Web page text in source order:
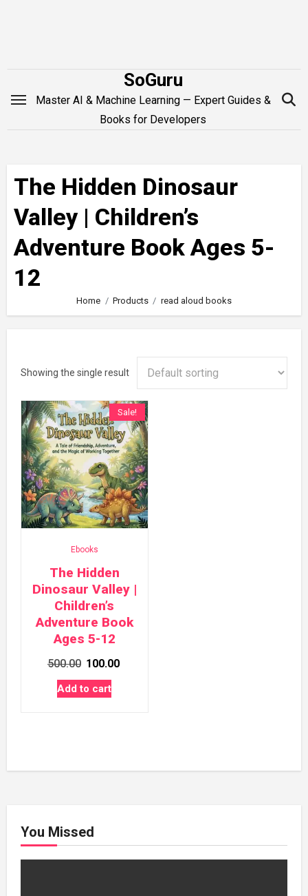
SoGuru
Master AI & Machine Learning — Expert Guides &
Books for Developers
The Hidden Dinosaur
Valley | Children’s
Adventure Book Ages 5-
12
Home Products read aloud books
Showing the single result
Sale!
Ebooks
The Hidden
Dinosaur Valley |
Children’s
Adventure Book
Ages 5-12
500.00 Original
price
was:
100.00
Add to cart
You Missed